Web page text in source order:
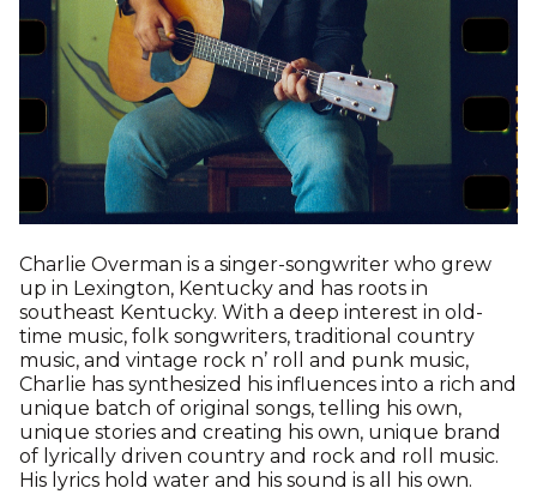
Charlie Overman is a singer-songwriter who grew
up in Lexington, Kentucky and has roots in
southeast Kentucky. With a deep interest in old-
time music, folk songwriters, traditional country
music, and vintage rock n’ roll and punk music,
Charlie has synthesized his influences into a rich and
unique batch of original songs, telling his own,
unique stories and creating his own, unique brand
of lyrically driven country and rock and roll music.
His lyrics hold water and his sound is all his own.